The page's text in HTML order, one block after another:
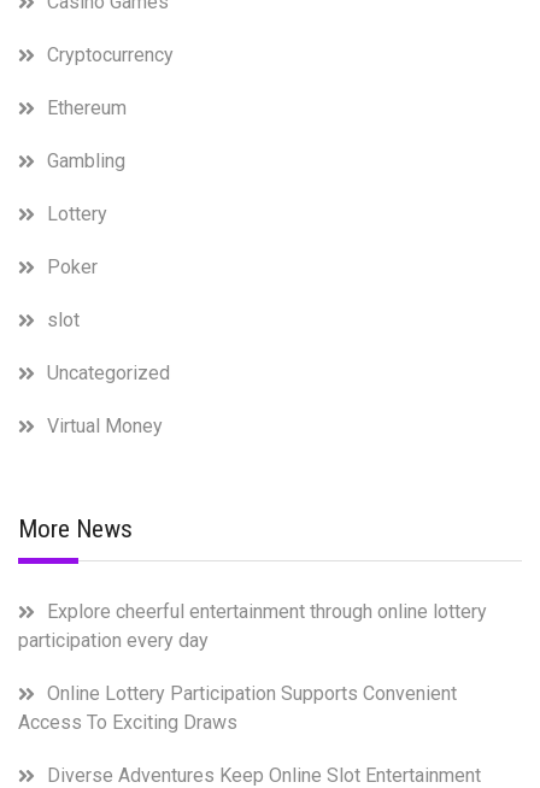
Cryptocurrency
Ethereum
Gambling
Lottery
Poker
slot
Uncategorized
Virtual Money
More News
Explore cheerful entertainment through online lottery
participation every day
Online Lottery Participation Supports Convenient
Access To Exciting Draws
Diverse Adventures Keep Online Slot Entertainment